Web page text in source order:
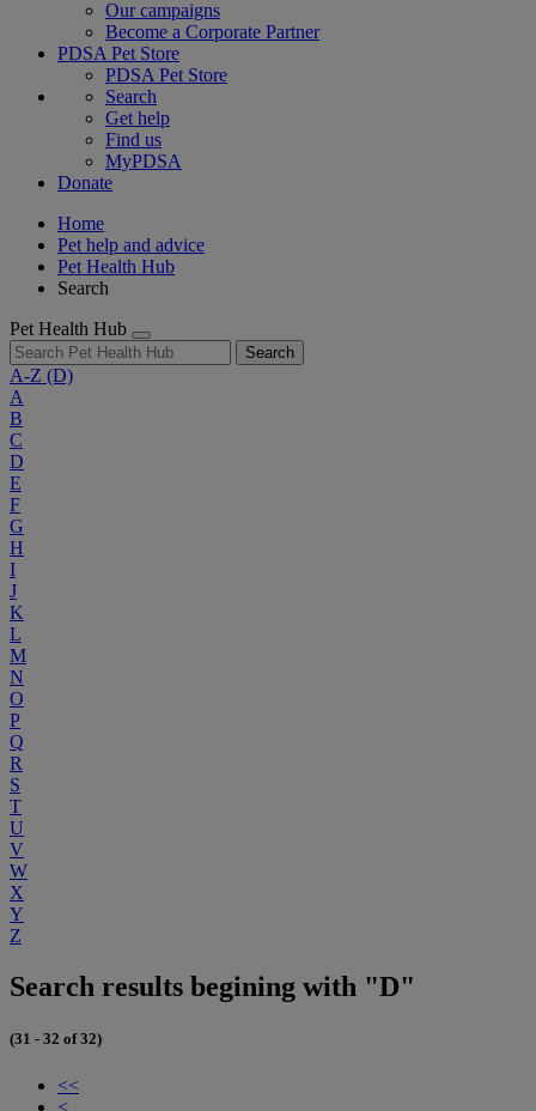
Our campaigns
Become a Corporate Partner
PDSA Pet Store
PDSA Pet Store
Search
Get help
Find us
MyPDSA
Donate
Home
Pet help and advice
Pet Health Hub
Search
Pet Health Hub
Search
A-Z (D)
A
B
C
D
E
F
G
H
I
J
K
L
M
N
O
P
Q
R
S
T
U
V
W
X
Y
Z
Search results begining with "D"
(31 - 32 of 32)
<<